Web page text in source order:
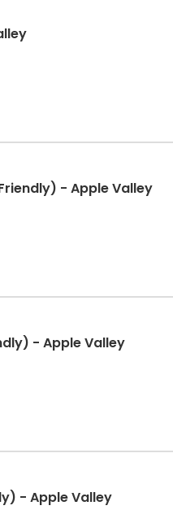
- Apple Valley
- Apple Valley
- Apple Valley